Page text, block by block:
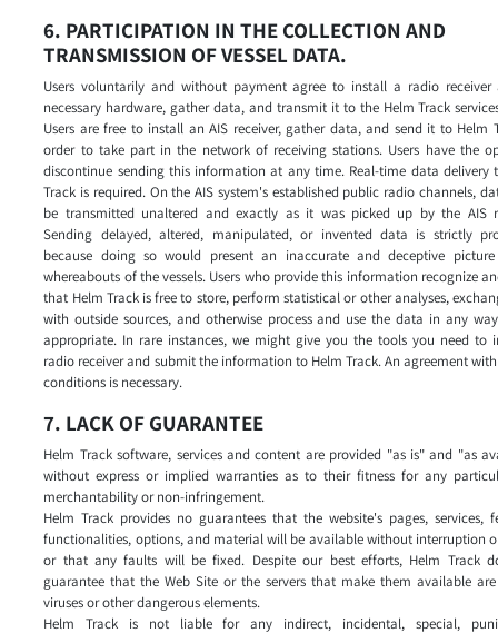
6. PARTICIPATION IN THE COLLECTION AND
TRANSMISSION OF VESSEL DATA.
Users voluntarily and without payment agree to install a radio
necessary hardware, gather data, and transmit it to the Helm Track
Users are free to install an AIS receiver, gather data, and send it to Helm
order to take part in the network of receiving stations. Users have the
discontinue sending this information at any time. Real-time data delivery
Track is required. On the AIS system's established public radio channels,
be transmitted unaltered and exactly as it was picked up by the AIS
Sending delayed, altered, manipulated, or invented data is strictly
because doing so would present an inaccurate and deceptive
whereabouts of the vessels. Users who provide this information recognize
that Helm Track is free to store, perform statistical or other analyses,
with outside sources, and otherwise process and use the data in any
appropriate. In rare instances, we might give you the tools you need to
radio receiver and submit the information to Helm Track. An agreement
conditions is necessary.
7. LACK OF GUARANTEE
Helm Track software, services and content are provided "as is" and "as
without express or implied warranties as to their fitness for any
merchantability or non-infringement.
Helm Track provides no guarantees that the website's pages, services,
functionalities, options, and material will be available without interruption
or that any faults will be fixed. Despite our best efforts, Helm Track
guarantee that the Web Site or the servers that make them available
viruses or other dangerous elements.
Helm Track is not liable for any indirect, incidental, special,